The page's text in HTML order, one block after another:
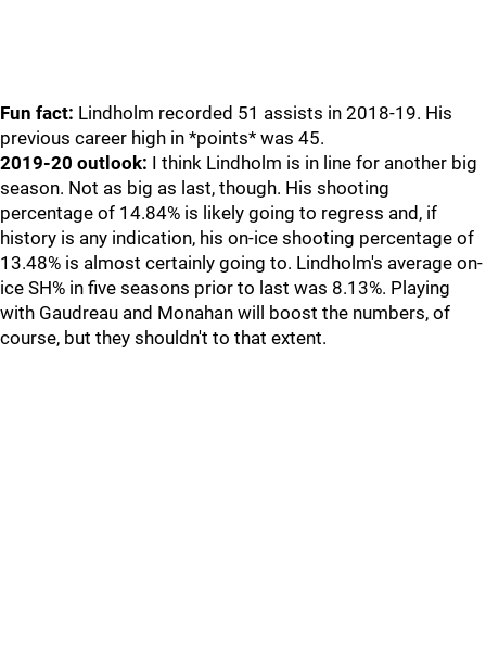
Fun fact: Lindholm recorded 51 assists in 2018-19. His
previous career high in *points* was 45.
2019-20 outlook: I think Lindholm is in line for another big
season. Not as big as last, though. His shooting
percentage of 14.84% is likely going to regress and, if
history is any indication, his on-ice shooting percentage of
13.48% is almost certainly going to. Lindholm's average on-
ice SH% in five seasons prior to last was 8.13%. Playing
with Gaudreau and Monahan will boost the numbers, of
course, but they shouldn't to that extent.